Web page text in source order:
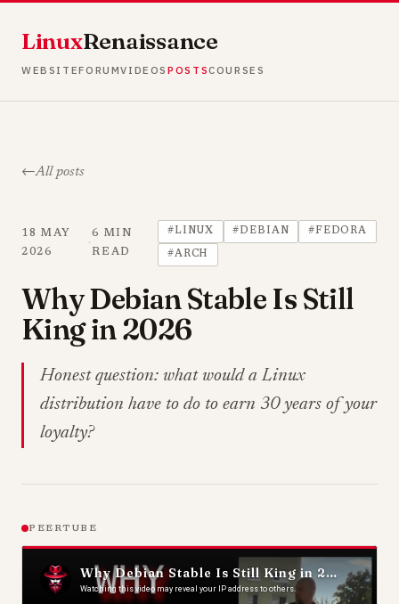
LinuxRenaissance
WEBSITEFORUMVIDEOSPOSTSCOURSES
All posts
18 MAY
2026
·
6 MIN
READ
#LINUX #DEBIAN #FEDORA
#ARCH
Why Debian Stable Is Still
King in 2026
Honest question: what would a Linux
distribution have to do to earn 30 years of your
loyalty?
PEERTUBE